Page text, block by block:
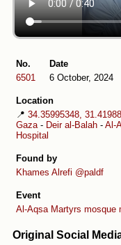
No.
6501
Date
6 October, 2024
Location
📍 34.35995348,
Gaza - Deir al-Balah - Al-
Hospital
Found by
Khames Alrefi @paldf
Event
Al-Aqsa Martyrs mosque
Original Social